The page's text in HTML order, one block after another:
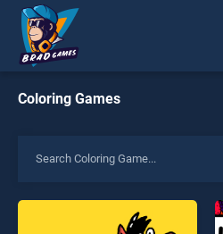
Coloring Games